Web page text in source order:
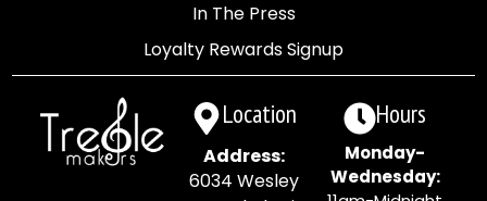
In The Press
Loyalty Rewards Signup
Location
Address:
6034 Wesley
Hours
Monday-
Wednesday: